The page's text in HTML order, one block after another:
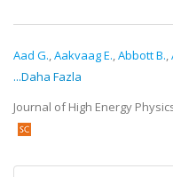
Aad G.,Aakvaag E.,Abbott B.,
...Daha Fazla
Journal of High Energy